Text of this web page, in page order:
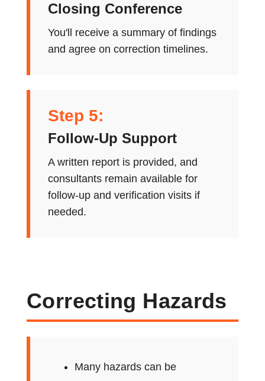
Closing Conference
You'll receive a summary of findings
and agree on correction timelines.
Step 5:
Follow-Up Support
A written report is provided, and
consultants remain available for
follow-up and verification visits if
needed.
Correcting Hazards
Many hazards can be